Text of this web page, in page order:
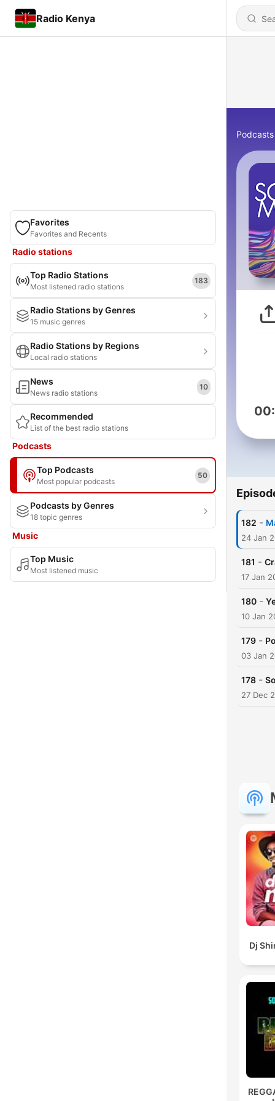
Radio Kenya
Favorites
Favorites and Recents
Radio stations
Top Radio Stations
Most listened radio stations
183
Radio Stations by Genres
15 music genres
Radio Stations by Regions
Local radio stations
News
News radio stations
10
Recommended
List of the best radio stations
Podcasts
Top Podcasts
Most popular podcasts
50
Podcasts by Genres
18 topic genres
Music
Top Music
Most listened music
Podcasts
182 -
24 Jan
181 -
17 Jan
180 -
10 Jan
179 -
03 Jan
178 -
27 Dec
Dj